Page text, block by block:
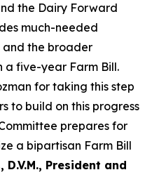
the Dairy Forward
much-needed
the broader
five-year Farm Bill.
for taking this step
to build on this progress
prepares for
a bipartisan Farm Bill
President and